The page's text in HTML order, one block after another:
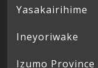
Yasakairihime
Ineyoriwake
Izumo Province